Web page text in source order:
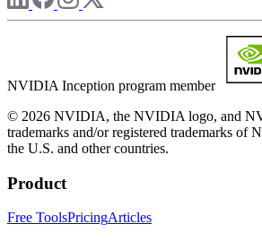
NVIDIA Inception program member
© 2026 NVIDIA, the NVIDIA logo, and
trademarks and/or registered trademarks of
the U.S. and other countries.
Product
Free ToolsPricingArticles